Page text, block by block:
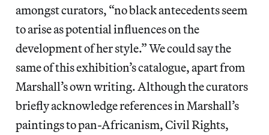
amongst curators, “no black antecedents seem
to arise as potential influences on the
development of her style.” We could say the
same of this exhibition’s catalogue, apart from
Marshall’s own writing. Although the curators
briefly acknowledge references in Marshall’s
paintings to pan-Africanism, Civil Rights,